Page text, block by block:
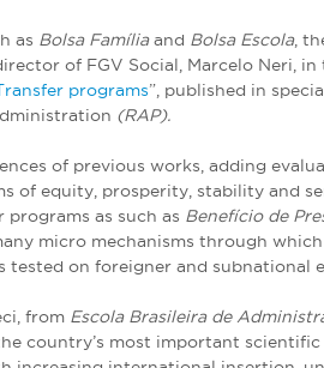
as Bolsa Famíliaand Bolsa Escola,
of FGV Social, Marcelo Neri,
programs”, published in
(RAP).
of previous works, adding
of equity, prosperity, stability and
as such as Benefício de
micro mechanisms through
on foreigner and subnational
from Escola Brasileira de
country’s most important